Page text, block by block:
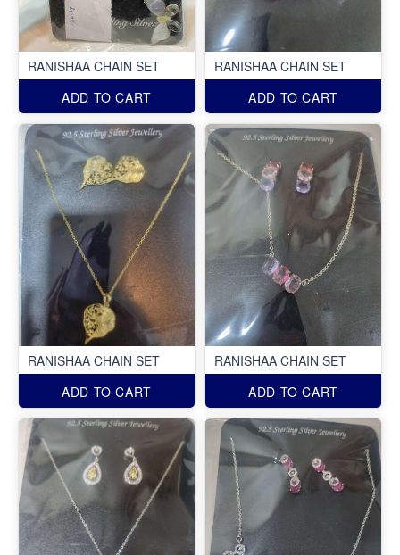
RANISHAA CHAIN SET
ADD TO CART
RANISHAA CHAIN SET
ADD TO CART
RANISHAA CHAIN SET
ADD TO CART
RANISHAA CHAIN SET
ADD TO CART